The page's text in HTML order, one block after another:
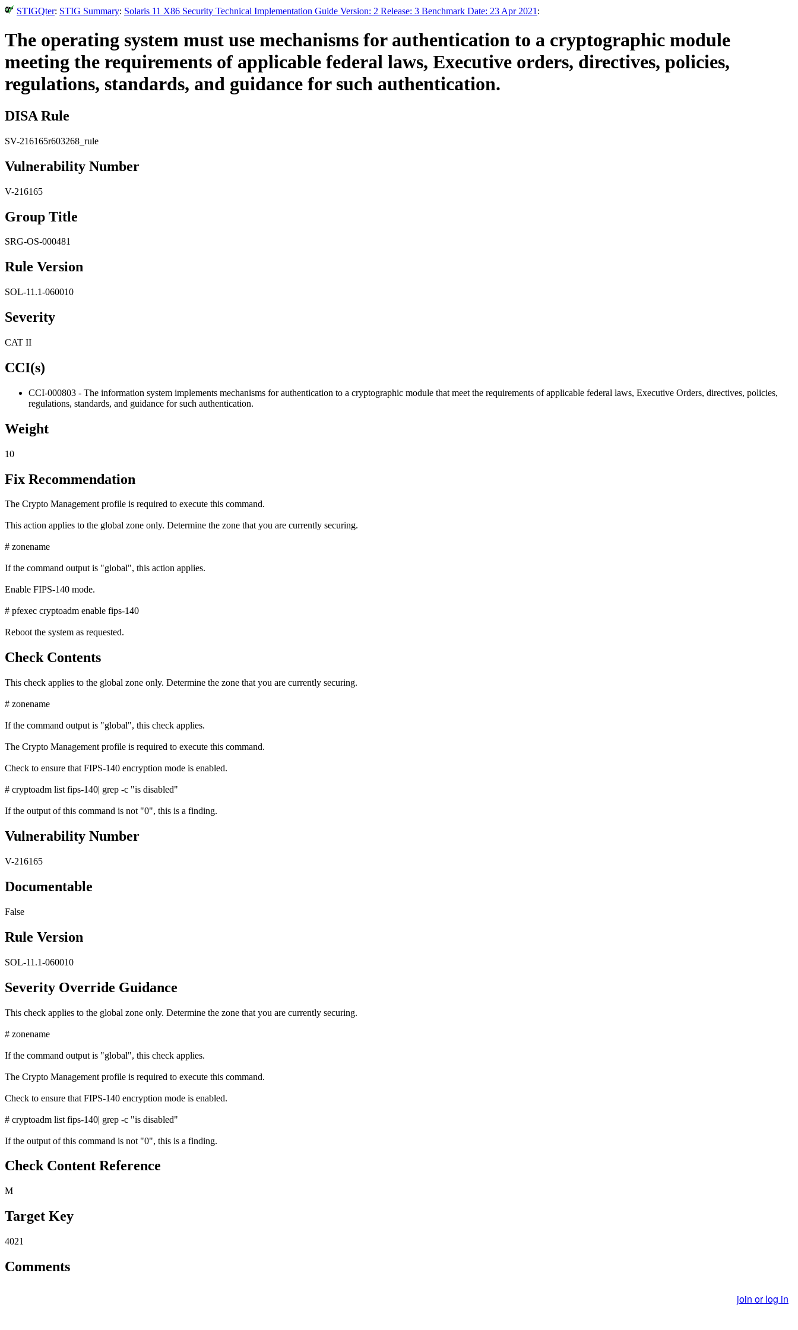
STIGQter: STIG Summary: Solaris 11 X86 Security Technical Implementation Guide Version: 2 Release: 3 Benchmark Date: 23 Apr 2021 :
The operating system must use mechanisms for authentication to a cryptographic module
meeting the requirements of applicable federal laws, Executive orders, directives, policies,
regulations, standards, and guidance for such authentication.
DISA Rule
SV-216165r603268_rule
Vulnerability Number
V-216165
Group Title
SRG-OS-000481
Rule Version
SOL-11.1-060010
Severity
CAT II
CCI(s)
CCI-000803 - The information system implements mechanisms for authentication to a cryptographic module that meet the requirements of applicable federal laws, Executive Orders, directives, policies,
regulations, standards, and guidance for such authentication.
Weight
10
Fix Recommendation
The Crypto Management profile is required to execute this command.
This action applies to the global zone only. Determine the zone that you are currently securing.
# zonename
If the command output is "global", this action applies.
Enable FIPS-140 mode.
# pfexec cryptoadm enable fips-140
Reboot the system as requested.
Check Contents
This check applies to the global zone only. Determine the zone that you are currently securing.
# zonename
If the command output is "global", this check applies.
The Crypto Management profile is required to execute this command.
Check to ensure that FIPS-140 encryption mode is enabled.
# cryptoadm list fips-140| grep -c "is disabled"
If the output of this command is not "0", this is a finding.
Vulnerability Number
V-216165
Documentable
False
Rule Version
SOL-11.1-060010
Severity Override Guidance
This check applies to the global zone only. Determine the zone that you are currently securing.
# zonename
If the command output is "global", this check applies.
The Crypto Management profile is required to execute this command.
Check to ensure that FIPS-140 encryption mode is enabled.
# cryptoadm list fips-140| grep -c "is disabled"
If the output of this command is not "0", this is a finding.
Check Content Reference
M
Target Key
4021
Comments